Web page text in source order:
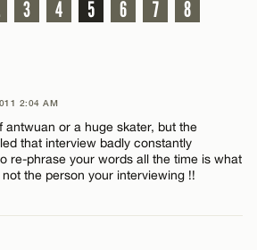
3 4 5 6 7
8
2:04 AM
antwuan or a huge skater, but the
that interview badly constantly
re-phrase your words all the time is what
the person your interviewing !!